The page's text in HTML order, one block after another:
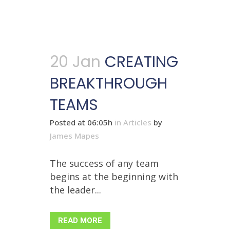
20 Jan CREATING
BREAKTHROUGH
TEAMS
Posted at 06:05h in Articles by
James Mapes
The success of any team
begins at the beginning with
the leader...
READ MORE